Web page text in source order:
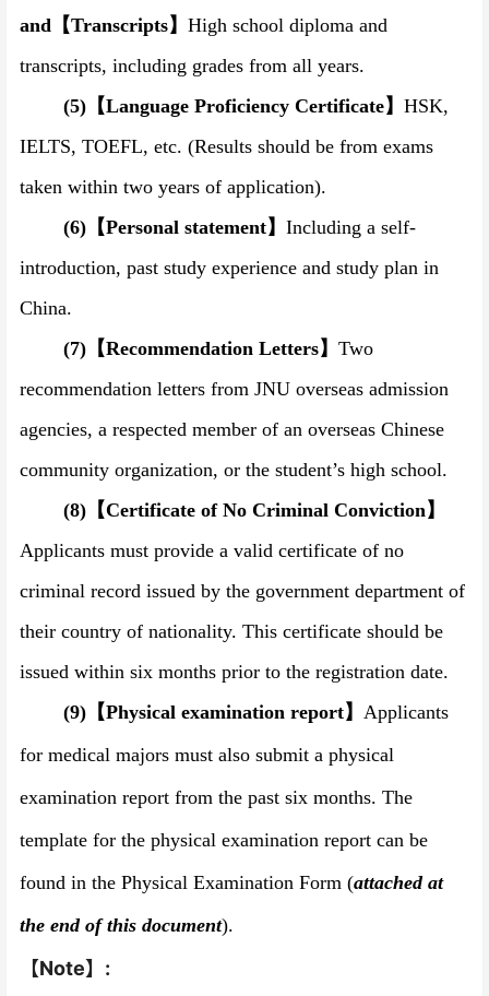
and 【Transcripts】 High school diploma and
transcripts, including grades from all years.
(5)【Language Proficiency Certificate】 HSK,
IELTS, TOEFL, etc. (Results should be from exams
taken within two years of application).
(6)【Personal statement】 Including a self-
introduction, past study experience and study plan in
China.
(7)【Recommendation Letters】 Two
recommendation letters from JNU overseas admission
agencies, a respected member of an overseas Chinese
community organization, or the student’s high school.
(8)【Certificate of No Criminal Conviction】
Applicants must provide a valid certificate of no
criminal record issued by the government department of
their country of nationality. This certificate should be
issued within six months prior to the registration date.
(9)【Physical examination report】 Applicants
for medical majors must also submit a physical
examination report from the past six months. The
template for the physical examination report can be
found in the Physical Examination Form (attached at
the end of this document).
【Note】 :